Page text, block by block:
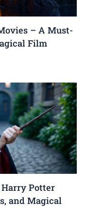
– A Must-
Film
Potter
and Magical